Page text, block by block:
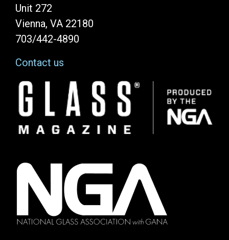
Unit 272
Vienna, VA 22180
703/442-4890
Contact us
Image